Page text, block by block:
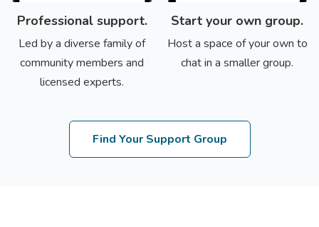
Professional support.
Led by a diverse family of
community members and
licensed experts.
Start your own group.
Host a space of your own to
chat in a smaller group.
Find Your Support Group